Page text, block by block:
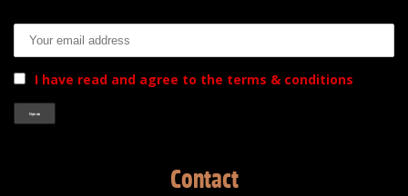
I have read and agree to the terms & conditions
Contact